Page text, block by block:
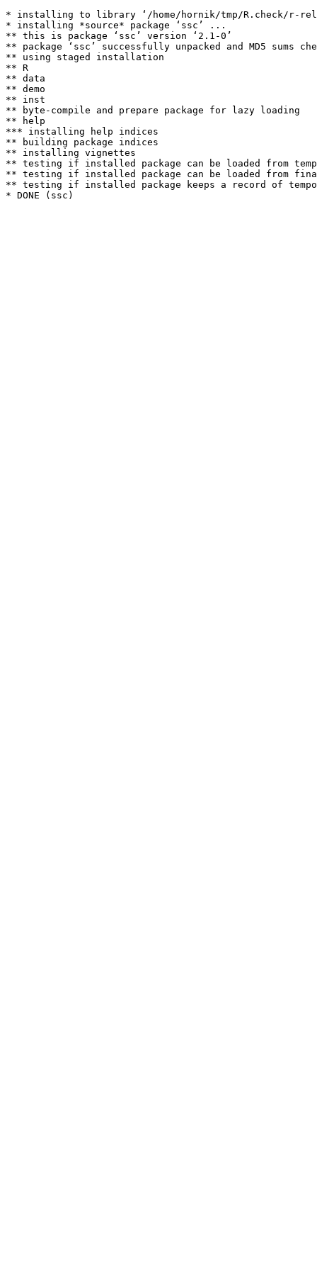
* installing to library ‘/home/hornik/tmp/R.check/r-
* installing *source* package ‘ssc’ ...
** this is package ‘ssc’ version ‘2.1-0’
** package ‘ssc’ successfully unpacked and MD5 sums
** using staged installation
** R
** data
** demo
** inst
** byte-compile and prepare package for lazy loading
** help
*** installing help indices
** building package indices
** installing vignettes
** testing if installed package can be loaded from
** testing if installed package can be loaded from
** testing if installed package keeps a record of